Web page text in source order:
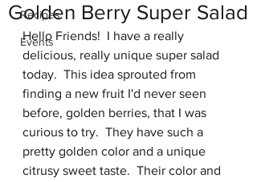
Recipes
Events
Golden Berry Super Salad
Hello Friends!  I have a really
delicious, really unique super salad
today.  This idea sprouted from
finding a new fruit I'd never seen
before, golden berries, that I was
curious to try.  They have such a
pretty golden color and a unique
citrusy sweet taste.  Their color and